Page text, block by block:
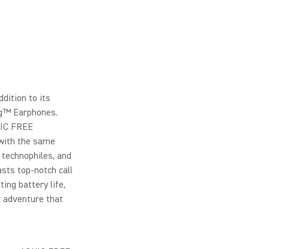
to its
Earphones.
FREE
the same
and
top-notch call
battery life,
adventure that